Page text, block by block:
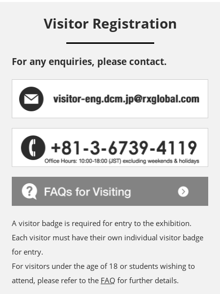
Visitor Registration
For any enquiries, please contact.
A visitor badge is required for entry to the exhibition.
Each visitor must have their own individual visitor badge
for entry.
For visitors under the age of 18 or students wishing to
attend, please refer to the FAQ for further details.